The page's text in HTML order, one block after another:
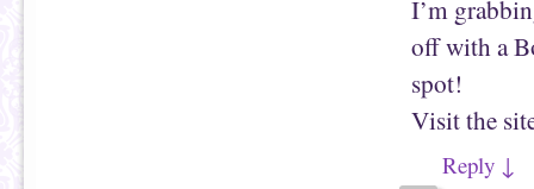
I’m
off with a
spot!
Visit the
Reply ↓